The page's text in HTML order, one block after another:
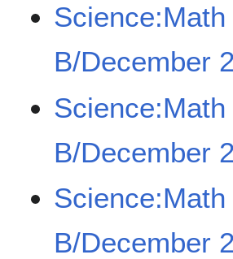
B/December
B/December
B/December